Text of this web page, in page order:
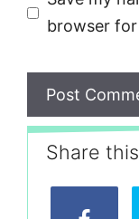
browser
Share